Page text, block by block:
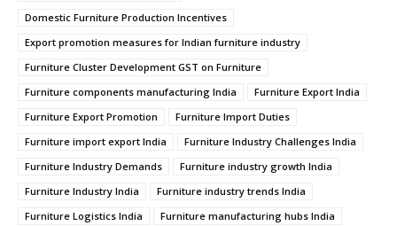
Domestic Furniture Production Incentives
Export promotion measures for Indian furniture industry
Furniture Cluster Development GST on Furniture
Furniture components manufacturing India
Furniture Export India
Furniture Export Promotion
Furniture Import Duties
Furniture import export India
Furniture Industry Challenges India
Furniture Industry Demands
Furniture industry growth India
Furniture Industry India
Furniture industry trends India
Furniture Logistics India
Furniture manufacturing hubs India